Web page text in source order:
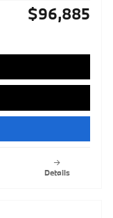
$96,885
Details